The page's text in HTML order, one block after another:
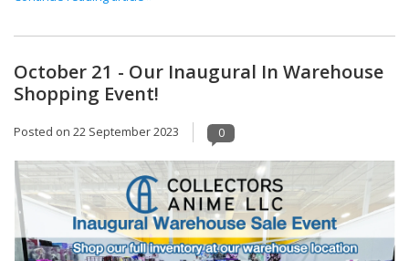
October 21 - Our Inaugural In Warehouse
Shopping Event!
Posted on 22 September 2023 0